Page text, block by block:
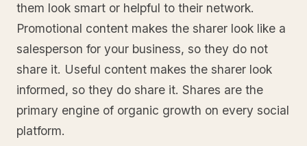
them look smart or helpful to their network.
Promotional content makes the sharer look like a
salesperson for your business, so they do not
share it. Useful content makes the sharer look
informed, so they do share it. Shares are the
primary engine of organic growth on every social
platform.